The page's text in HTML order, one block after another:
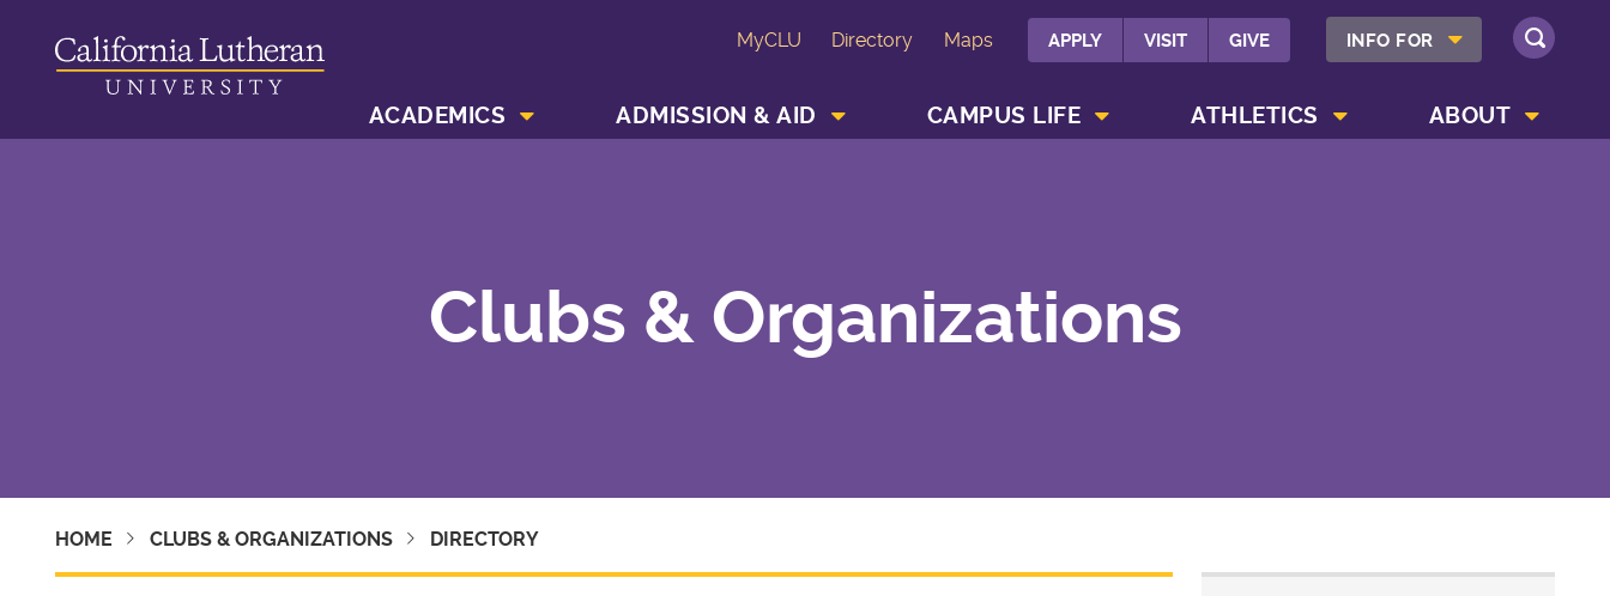
MyCLU Directory Maps APPLY VISIT GIVE INFO FOR SHOW INFO FOR MENU
SEARCH
ACADEMICS ADMISSION & AID CAMPUS LIFE ATHLETICS ABOUT
Clubs & Organizations
HOME CLUBS & ORGANIZATIONS DIRECTORY